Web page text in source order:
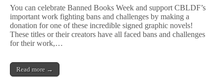
Books
Week
With
GNs
You can celebrate Banned Books Week and support CBLDF’s
important work fighting bans and challenges by making a
donation for one of these incredible signed graphic novels!
These titles or their creators have all faced bans and challenges
for their work,…
Read more →